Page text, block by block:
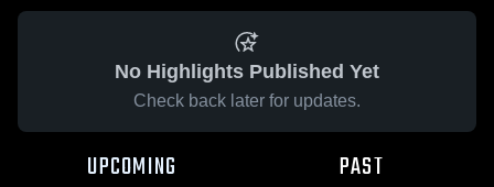
No Highlights Published Yet
Check back later for updates.
UPCOMING PAST